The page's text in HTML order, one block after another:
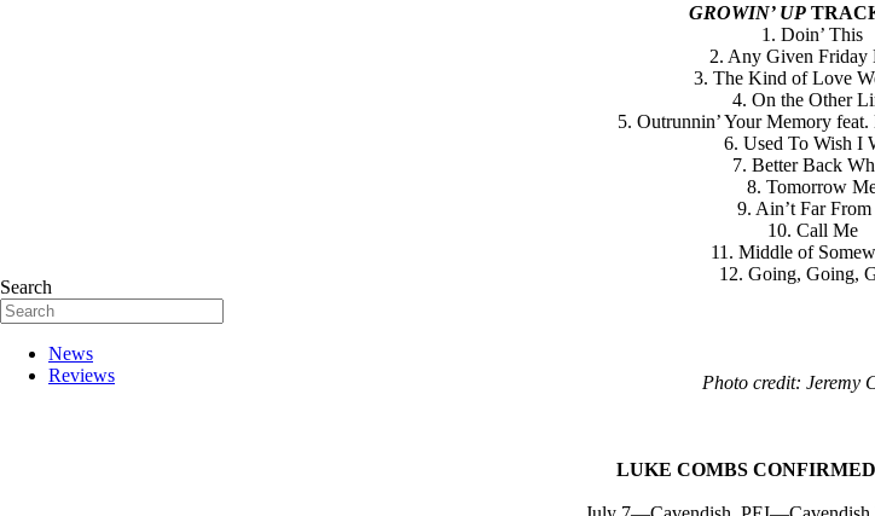
Search
News
Reviews
GROWIN’ UP
1. Doin’ This
2. Any Given Friday
3. The Kind of Love
4. On the Other
5. Outrunnin’ Your Memory
6. Used To Wish I
7. Better Back
8. Tomorrow
9. Ain’t Far
10. Call Me
11. Middle of
12. Going, Going,
Photo credit: Jeremy
LUKE COMBS